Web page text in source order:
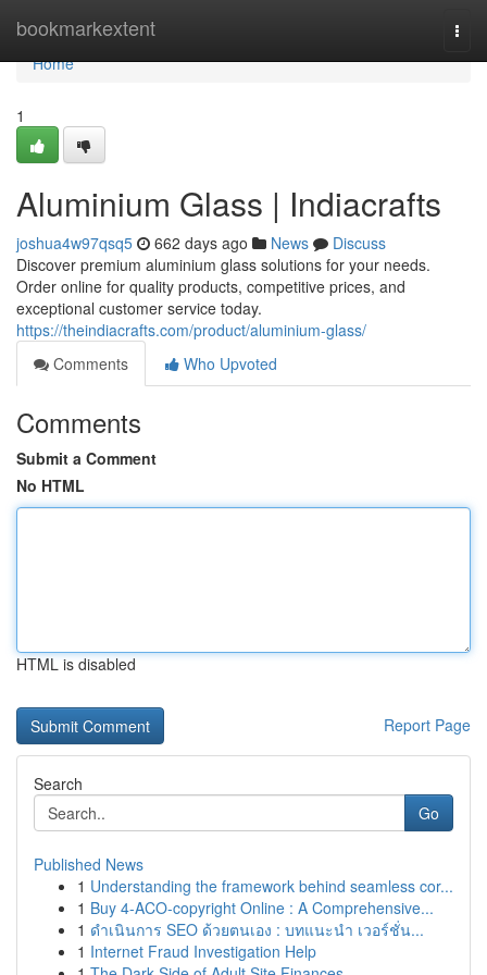
bookmarkextent
Home
Home
1
Aluminium Glass | Indiacrafts
joshua4w97qsq5 662 days ago News
Discuss
Discover premium aluminium glass solutions for your needs.
Order online for quality products, competitive prices, and
exceptional customer service today.
https://theindiacrafts.com/product/aluminium-glass/
Comments
Who Upvoted
Comments
Submit a Comment
No HTML
HTML is disabled
Report Page
Search
Go
Published News
1 Understanding the framework behind seamless cor...
1 Buy 4-ACO-copyright Online : A Comprehensive...
1 ดำเนินการ SEO ด้วยตนเอง : บทแนะนำ เวอร์ชั่น...
1 Internet Fraud Investigation Help